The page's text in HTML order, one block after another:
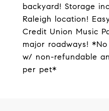
backyard! Storage
Raleigh location!
Credit Union Music
major roadways!
w/ non-refundable
per pet*